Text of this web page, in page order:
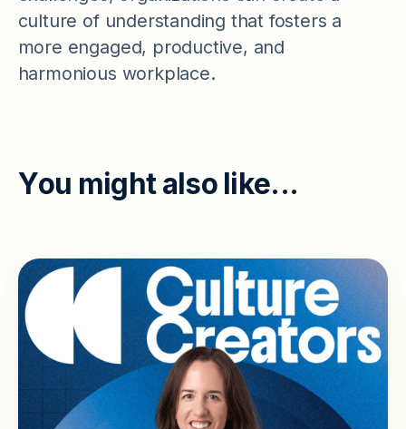
culture of understanding that fosters a
more engaged, productive, and
harmonious workplace.
You might also like...